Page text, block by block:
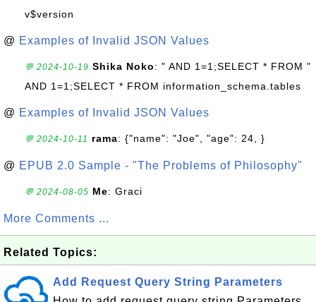
v$version
@ Examples of Invalid JSON Values
💬 2024-10-19 Shika Noko: " AND 1=1;SELECT * FROM "
AND 1=1;SELECT * FROM information_schema.tables
@ Examples of Invalid JSON Values
💬 2024-10-11 rama: {"name": "Joe", "age": 24, }
@ EPUB 2.0 Sample - "The Problems of Philosophy"
💬 2024-08-05 Me: Graci
More Comments ...
Related Topics:
Add Request Query String Parameters